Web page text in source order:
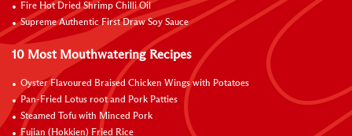
Fire Hot Dried Shrimp Chilli Oil
Supreme Authentic First Draw Soy Sauce
10 Most Mouthwatering Recipes
Oyster Flavoured Braised Chicken Wings with Potatoes
Pan-Fried Lotus root and Pork Patties
Steamed Tofu with Minced Pork
Fujian (Hokkien) Fried Rice